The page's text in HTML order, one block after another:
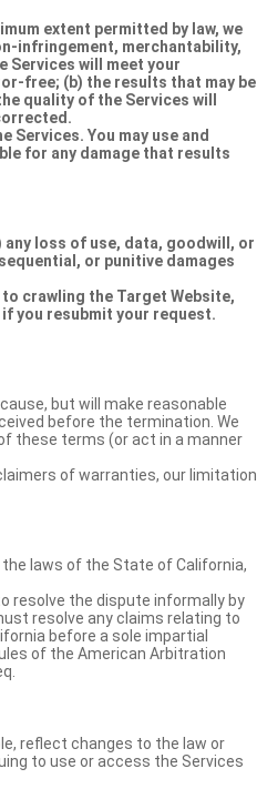
extent permitted by law, we
infringement, merchantability,
Services will meet your
free; (b) the results that may be
quality of the Services will
You may use and
for any damage that results
loss of use, data, goodwill, or
or punitive damages
crawling the Target Website,
if you resubmit your request.
but will make reasonable
before the termination. We
these terms (or act in a manner
of warranties, our limitation
laws of the State of California,
resolve the dispute informally by
resolve any claims relating to
before a sole impartial
of the American Arbitration
reflect changes to the law or
to use or access the Services